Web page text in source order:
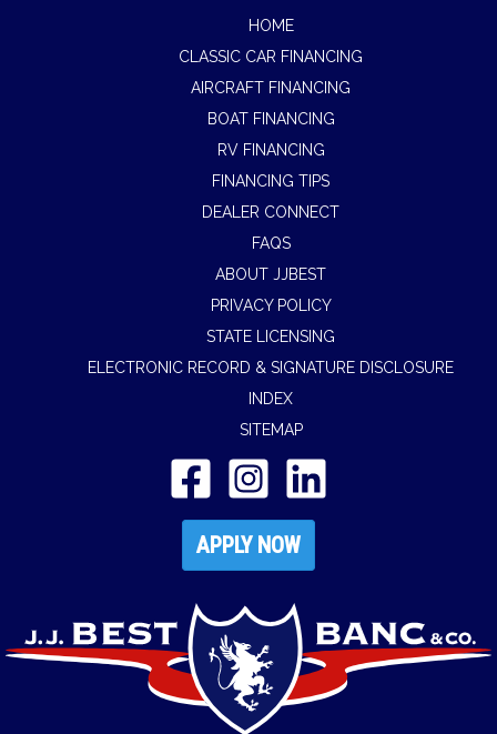
HOME
CLASSIC CAR FINANCING
AIRCRAFT FINANCING
BOAT FINANCING
RV FINANCING
FINANCING TIPS
DEALER CONNECT
FAQS
ABOUT JJBEST
PRIVACY POLICY
STATE LICENSING
ELECTRONIC RECORD & SIGNATURE DISCLOSURE
INDEX
SITEMAP
APPLY NOW